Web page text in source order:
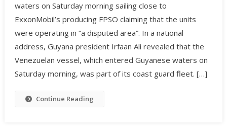
waters on Saturday morning sailing close to
ExxonMobil’s producing FPSO claiming that the units
were operating in “a disputed area”. In a national
address, Guyana president Irfaan Ali revealed that the
Venezuelan vessel, which entered Guyanese waters on
Saturday morning, was part of its coast guard fleet. […]
Continue Reading